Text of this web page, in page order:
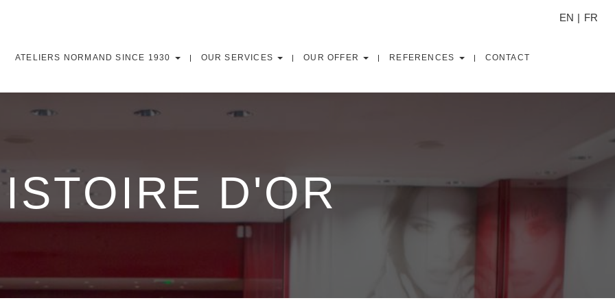
EN FR
ATELIERS NORMAND SINCE 1930 OUR SERVICES OUR OFFER REFERENCES CONTACT
D'OR